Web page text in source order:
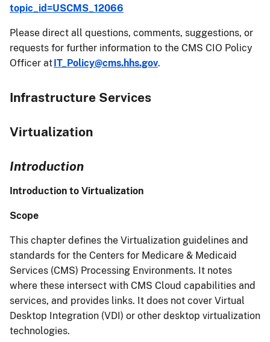
topic_id=USCMS_12066
Please direct all questions, comments, suggestions, or
requests for further information to the CMS CIO Policy
Officer atIT_Policy@cms.hhs.gov.
Infrastructure Services
Virtualization
Introduction
Introduction to Virtualization
Scope
This chapter defines the Virtualization guidelines and
standards for the Centers for Medicare & Medicaid
Services (CMS) Processing Environments. It notes
where these intersect with CMS Cloud capabilities and
services, and provides links. It does not cover Virtual
Desktop Integration (VDI) or other desktop virtualization
technologies.